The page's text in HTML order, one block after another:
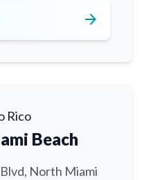
arrow_forward
Rico
Beach
North Miami